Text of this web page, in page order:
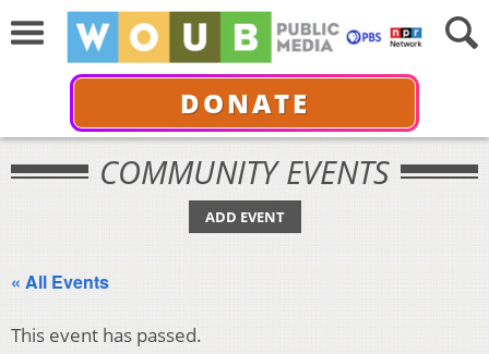
DONATE
COMMUNITY EVENTS
ADD EVENT
« All Events
This event has passed.